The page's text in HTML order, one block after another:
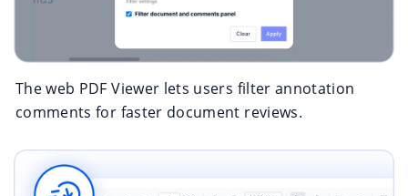
The web PDF Viewer lets users filter annotation
comments for faster document reviews.